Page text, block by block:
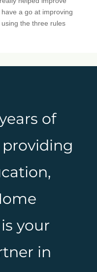
a go at improving
the three rules
of
your
in